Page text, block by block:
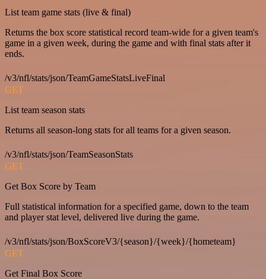
List team game stats (live & final)
Returns the box score statistical record team-wide for a given team's
game in a given week, during the game and with final stats after it
ends.
/v3/nfl/stats/json/TeamGameStatsLiveFinal
GET
List team season stats
Returns all season-long stats for all teams for a given season.
/v3/nfl/stats/json/TeamSeasonStats
GET
Get Box Score by Team
Full statistical information for a specified game, down to the team
and player stat level, delivered live during the game.
/v3/nfl/stats/json/BoxScoreV3/{season}/{week}/{hometeam}
GET
Get Final Box Score